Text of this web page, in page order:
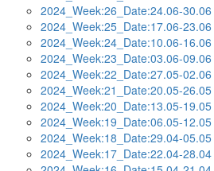
2024_Week:26_Date:24.06-30.06
2024_Week:25_Date:17.06-23.06
2024_Week:24_Date:10.06-16.06
2024_Week:23_Date:03.06-09.06
2024_Week:22_Date:27.05-02.06
2024_Week:21_Date:20.05-26.05
2024_Week:20_Date:13.05-19.05
2024_Week:19_Date:06.05-12.05
2024_Week:18_Date:29.04-05.05
2024_Week:17_Date:22.04-28.04